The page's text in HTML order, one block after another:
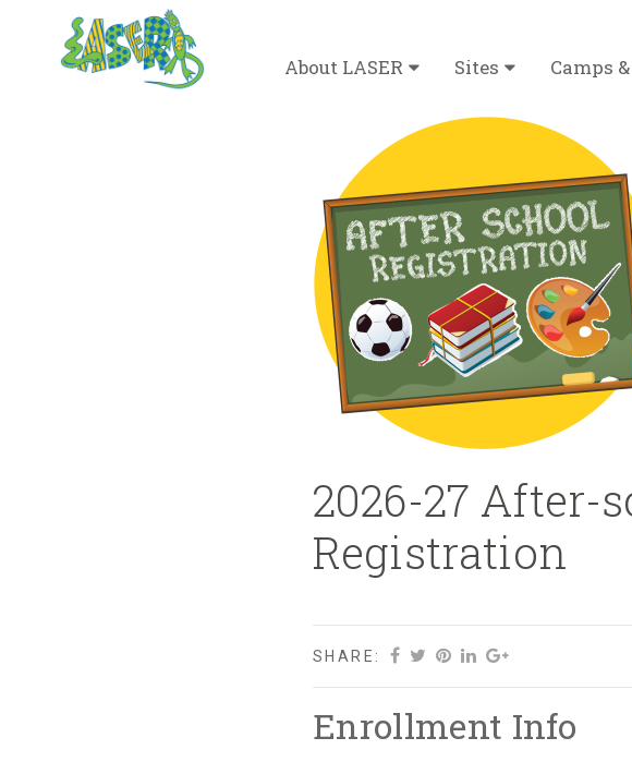
About LASER Sites Camps
2026-27 After-
Registration
SHARE:
Enrollment Info